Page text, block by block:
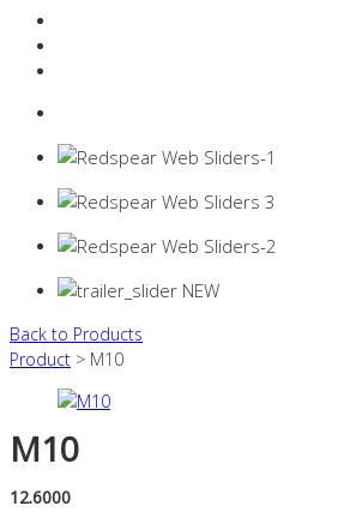
Back to Products
Product > M10
M10
12.6000